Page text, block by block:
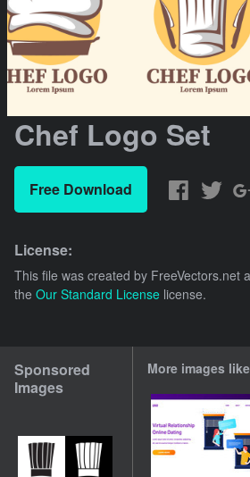
Chef Logo Set
Free Download
License:
This file was created by FreeVectors.net
the Our Standard License license.
Sponsored
Images
More images